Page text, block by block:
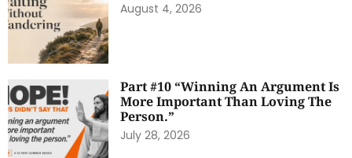
August 4, 2026
Part #10 “Winning An Argument Is
More Important Than Loving The
Person.”
July 28, 2026